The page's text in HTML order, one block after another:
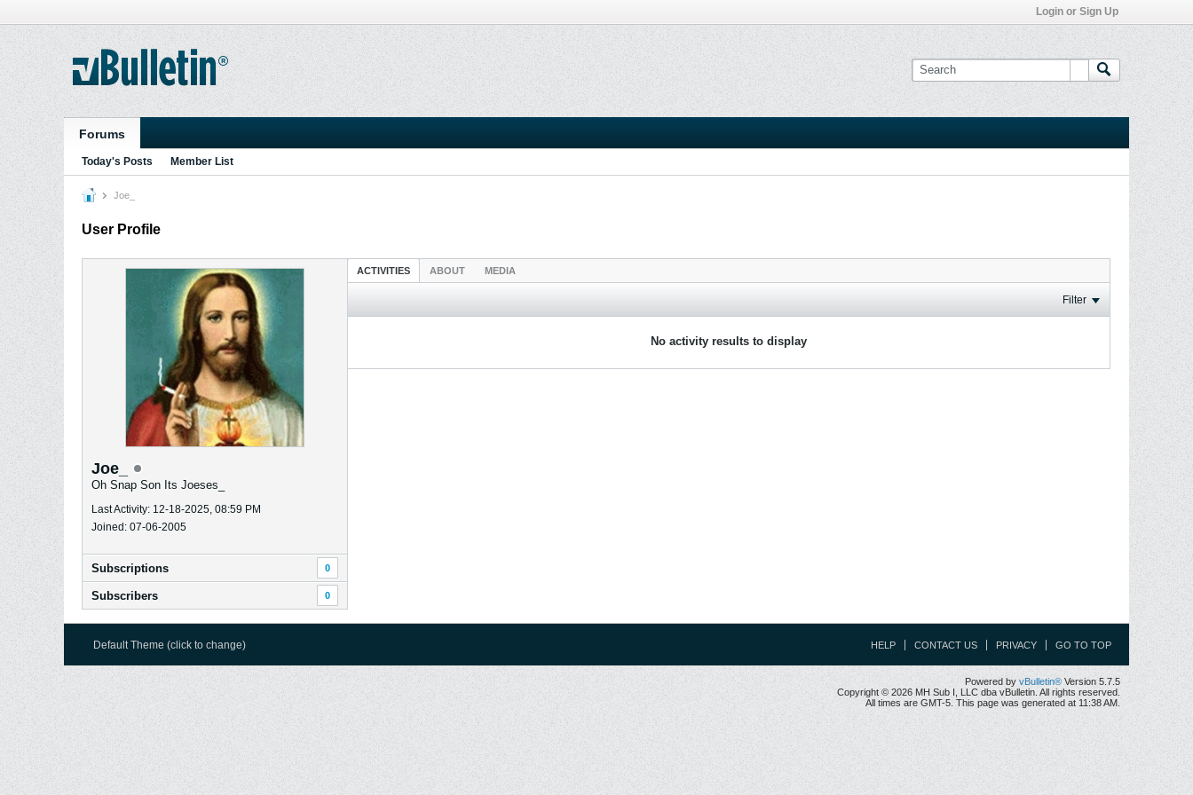
Login or Sign Up
Forums
Today's Posts Member List
Joe_
User Profile
Joe_
Oh Snap Son Its Joeses_
Last Activity: 12-18-2025, 08:59 PM
Joined: 07-06-2005
Subscriptions 0
Subscribers 0
ACTIVITIES ABOUT MEDIA
Filter
No activity results to display
Default Theme (click to change) HELP CONTACT US PRIVACY GO TO TOP
Powered by vBulletin® Version 5.7.5
Copyright © 2026 MH Sub I, LLC dba vBulletin. All rights reserved.
All times are GMT-5. This page was generated at 11:38 AM.